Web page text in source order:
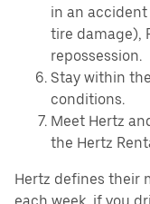
in an
tire damage),
repossession.
Stay within
conditions.
Meet Hertz
the Hertz
Hertz defines their